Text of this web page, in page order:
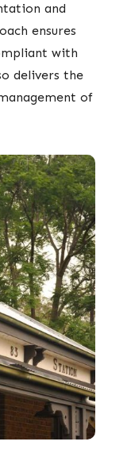
and
ensures
with
delivers the
of